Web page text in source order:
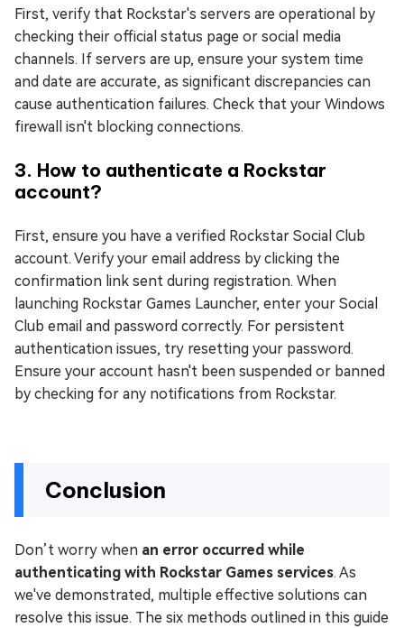
First, verify that Rockstar's servers are operational by
checking their official status page or social media
channels. If servers are up, ensure your system time
and date are accurate, as significant discrepancies can
cause authentication failures. Check that your Windows
firewall isn't blocking connections.
3. How to authenticate a Rockstar
account?
First, ensure you have a verified Rockstar Social Club
account. Verify your email address by clicking the
confirmation link sent during registration. When
launching Rockstar Games Launcher, enter your Social
Club email and password correctly. For persistent
authentication issues, try resetting your password.
Ensure your account hasn't been suspended or banned
by checking for any notifications from Rockstar.
Conclusion
Don’t worry when an error occurred while
authenticating with Rockstar Games services. As
we've demonstrated, multiple effective solutions can
resolve this issue. The six methods outlined in this guide